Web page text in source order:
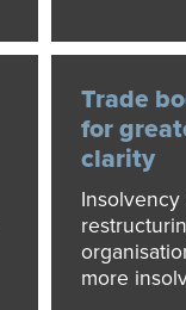
Trade
for
clarity
Insolvency
more